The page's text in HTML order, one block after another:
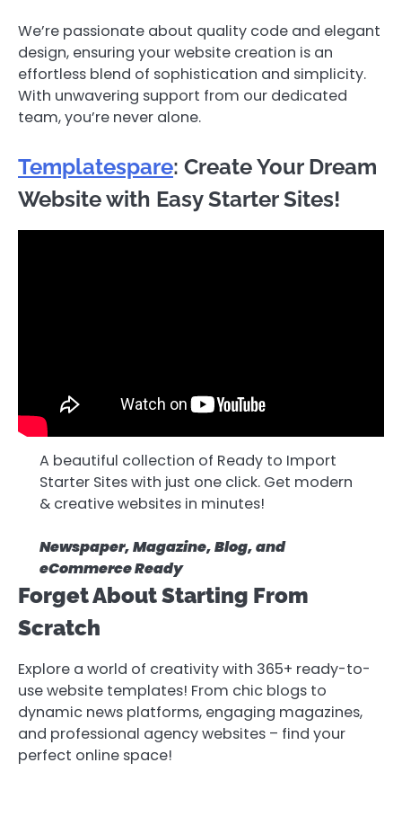
We’re passionate about quality code and elegant
design, ensuring your website creation is an
effortless blend of sophistication and simplicity.
With unwavering support from our dedicated
team, you’re never alone.
Templatespare: Create Your Dream
Website with Easy Starter Sites!
A beautiful collection of Ready to Import
Starter Sites with just one click. Get modern
& creative websites in minutes!
Newspaper, Magazine, Blog, and
eCommerce Ready
Forget About Starting From
Scratch
Explore a world of creativity with 365+ ready-to-
use website templates! From chic blogs to
dynamic news platforms, engaging magazines,
and professional agency websites – find your
perfect online space!